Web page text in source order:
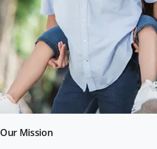
Our Mission